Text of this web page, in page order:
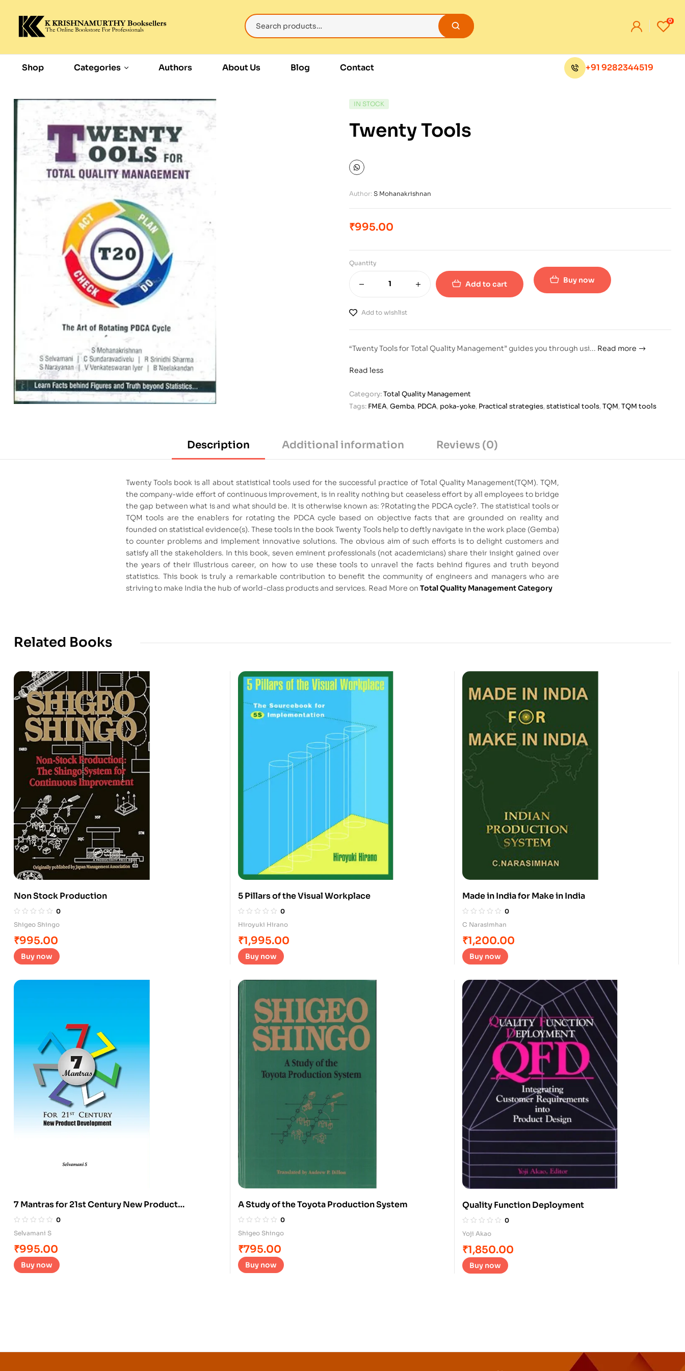
0
Shop Categories Authors About Us Blog Contact +91 9282344519
IN STOCK
Twenty Tools
Author: S Mohanakrishnan
₹995.00
Quantity
Add to cart Buy now
Add to wishlist
“Twenty Tools for Total Quality Management” guides you through usi... Read more
Read less
Category:Total Quality Management
Tags: FMEA,Gemba, PDCA, poka-yoke, Practical strategies,statistical tools,TQM,TQM tools
Description Additional information Reviews (0)
Twenty Tools book is all about statistical tools used for the successful practice of Total Quality Management(TQM). TQM,
the company-wide effort of continuous improvement, is in reality nothing but ceaseless effort by all employees to bridge
the gap between what is and what should be. It is otherwise known as: ?Rotating the PDCA cycle?. The statistical tools or
TQM tools are the enablers for rotating the PDCA cycle based on objective facts that are grounded on reality and
founded on statistical evidence(s). These tools in the book Twenty Tools help to deftly navigate in the work place (Gemba)
to counter problems and implement innovative solutions. The obvious aim of such efforts is to delight customers and
satisfy all the stakeholders. In this book, seven eminent professionals (not academicians) share their insight gained over
the years of their illustrious career, on how to use these tools to unravel the facts behind figures and truth beyond
statistics. This book is truly a remarkable contribution to benefit the community of engineers and managers who are
striving to make India the hub of world-class products and services. Read More on Total Quality Management Category
Related Books
Non Stock Production
0
Shigeo Shingo
₹995.00
Buy now
5 Pillars of the Visual Workplace
0
Hiroyuki Hirano
₹1,995.00
Buy now
Made in India for Make in India
0
C Narasimhan
₹1,200.00
Buy now
7 Mantras for 21st Century New Product
Development
0
Selvamani S
₹995.00
Buy now
A Study of the Toyota Production System
0
Shigeo Shingo
₹795.00
Buy now
Quality Function Deployment
0
Yoji Akao
₹1,850.00
Buy now